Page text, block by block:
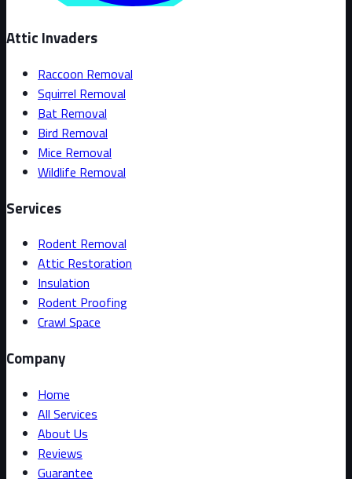
Attic Invaders
Raccoon Removal
Squirrel Removal
Bat Removal
Bird Removal
Mice Removal
Wildlife Removal
Services
Rodent Removal
Attic Restoration
Insulation
Rodent Proofing
Crawl Space
Company
Home
All Services
About Us
Reviews
Guarantee